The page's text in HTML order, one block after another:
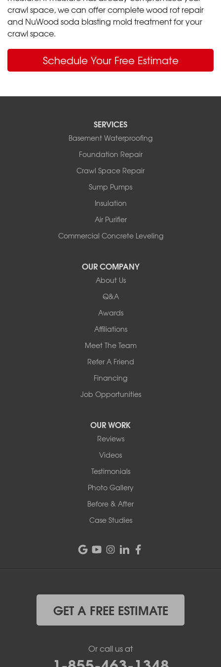
crawl space, we can offer complete wood rot repair
and NuWood soda blasting mold treatment for your
crawl space.
Schedule Your Free Estimate
SERVICES
Basement Waterproofing
Foundation Repair
Crawl Space Repair
Sump Pumps
Insulation
Air Purifier
Commercial Concrete Leveling
OUR COMPANY
About Us
Q&A
Awards
Affiliations
Meet The Team
Refer A Friend
Financing
Job Opportunities
OUR WORK
Reviews
Videos
Testimonials
Photo Gallery
Before & After
Case Studies
GET A FREE ESTIMATE
Or call us at